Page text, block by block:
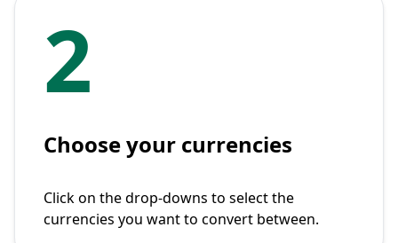
2
Choose your currencies
Click on the drop-downs to select the
currencies you want to convert between.